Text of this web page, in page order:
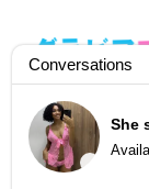
Daily pictures of
NEWS: